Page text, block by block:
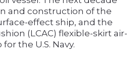
and construction of the
effect ship, and the
(LCAC) flexible-skirt air-
the U.S. Navy.